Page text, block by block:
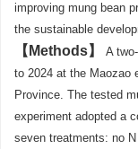
improving mung bean
the sustainable
Methods
A
to 2024 at the Maozao
Province. The tested
experiment adopted a
seven treatments: no